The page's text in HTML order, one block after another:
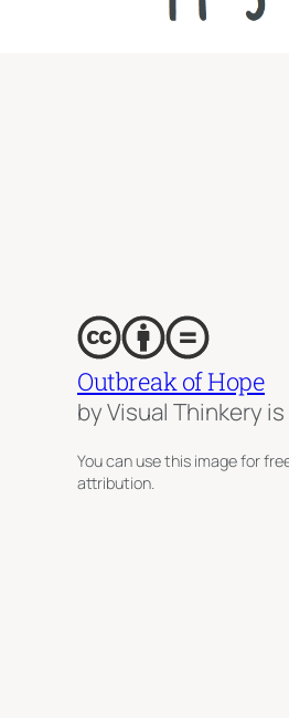
Outbreak of Hope
by Visual Thinkery
You can use this image for
attribution.